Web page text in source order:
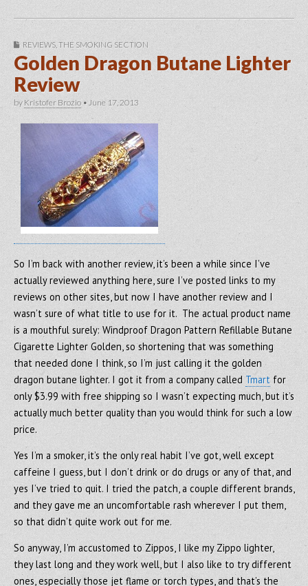
REVIEWS THE SMOKING SECTION
Golden Dragon Butane Lighter
Review
byKristofer Brozio • June 17, 2013
So I’m back with another review, it’s been a while since I’ve
actually reviewed anything here, sure I’ve posted links to my
reviews on other sites, but now I have another review and I
wasn’t sure of what title to use for it. The actual product name
is a mouthful surely: Windproof Dragon Pattern Refillable Butane
Cigarette Lighter Golden, so shortening that was something
that needed done I think, so I’m just calling it the golden
dragon butane lighter. I got it from a company called Tmart for
only $3.99 with free shipping so I wasn’t expecting much, but it’s
actually much better quality than you would think for such a low
price.
Yes I’m a smoker, it’s the only real habit I’ve got, well except
caffeine I guess, but I don’t drink or do drugs or any of that, and
yes I’ve tried to quit. I tried the patch, a couple different brands,
and they gave me an uncomfortable rash wherever I put them,
so that didn’t quite work out for me.
So anyway, I’m accustomed to Zippos, I like my Zippo lighter,
they last long and they work well, but I also like to try different
ones, especially those jet flame or torch types, and that’s the